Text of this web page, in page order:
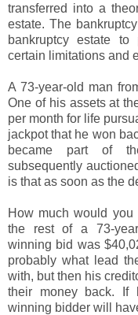
transferred into a
estate. The
bankruptcy estate
certain limitations and
A 73-year-old man
One of his assets at
per month for life
jackpot that he won
became part of
subsequently
is that as soon as the
How much would
the rest of a 73-
winning bid was
probably what lead
with, but then his
their money back. If
winning bidder will